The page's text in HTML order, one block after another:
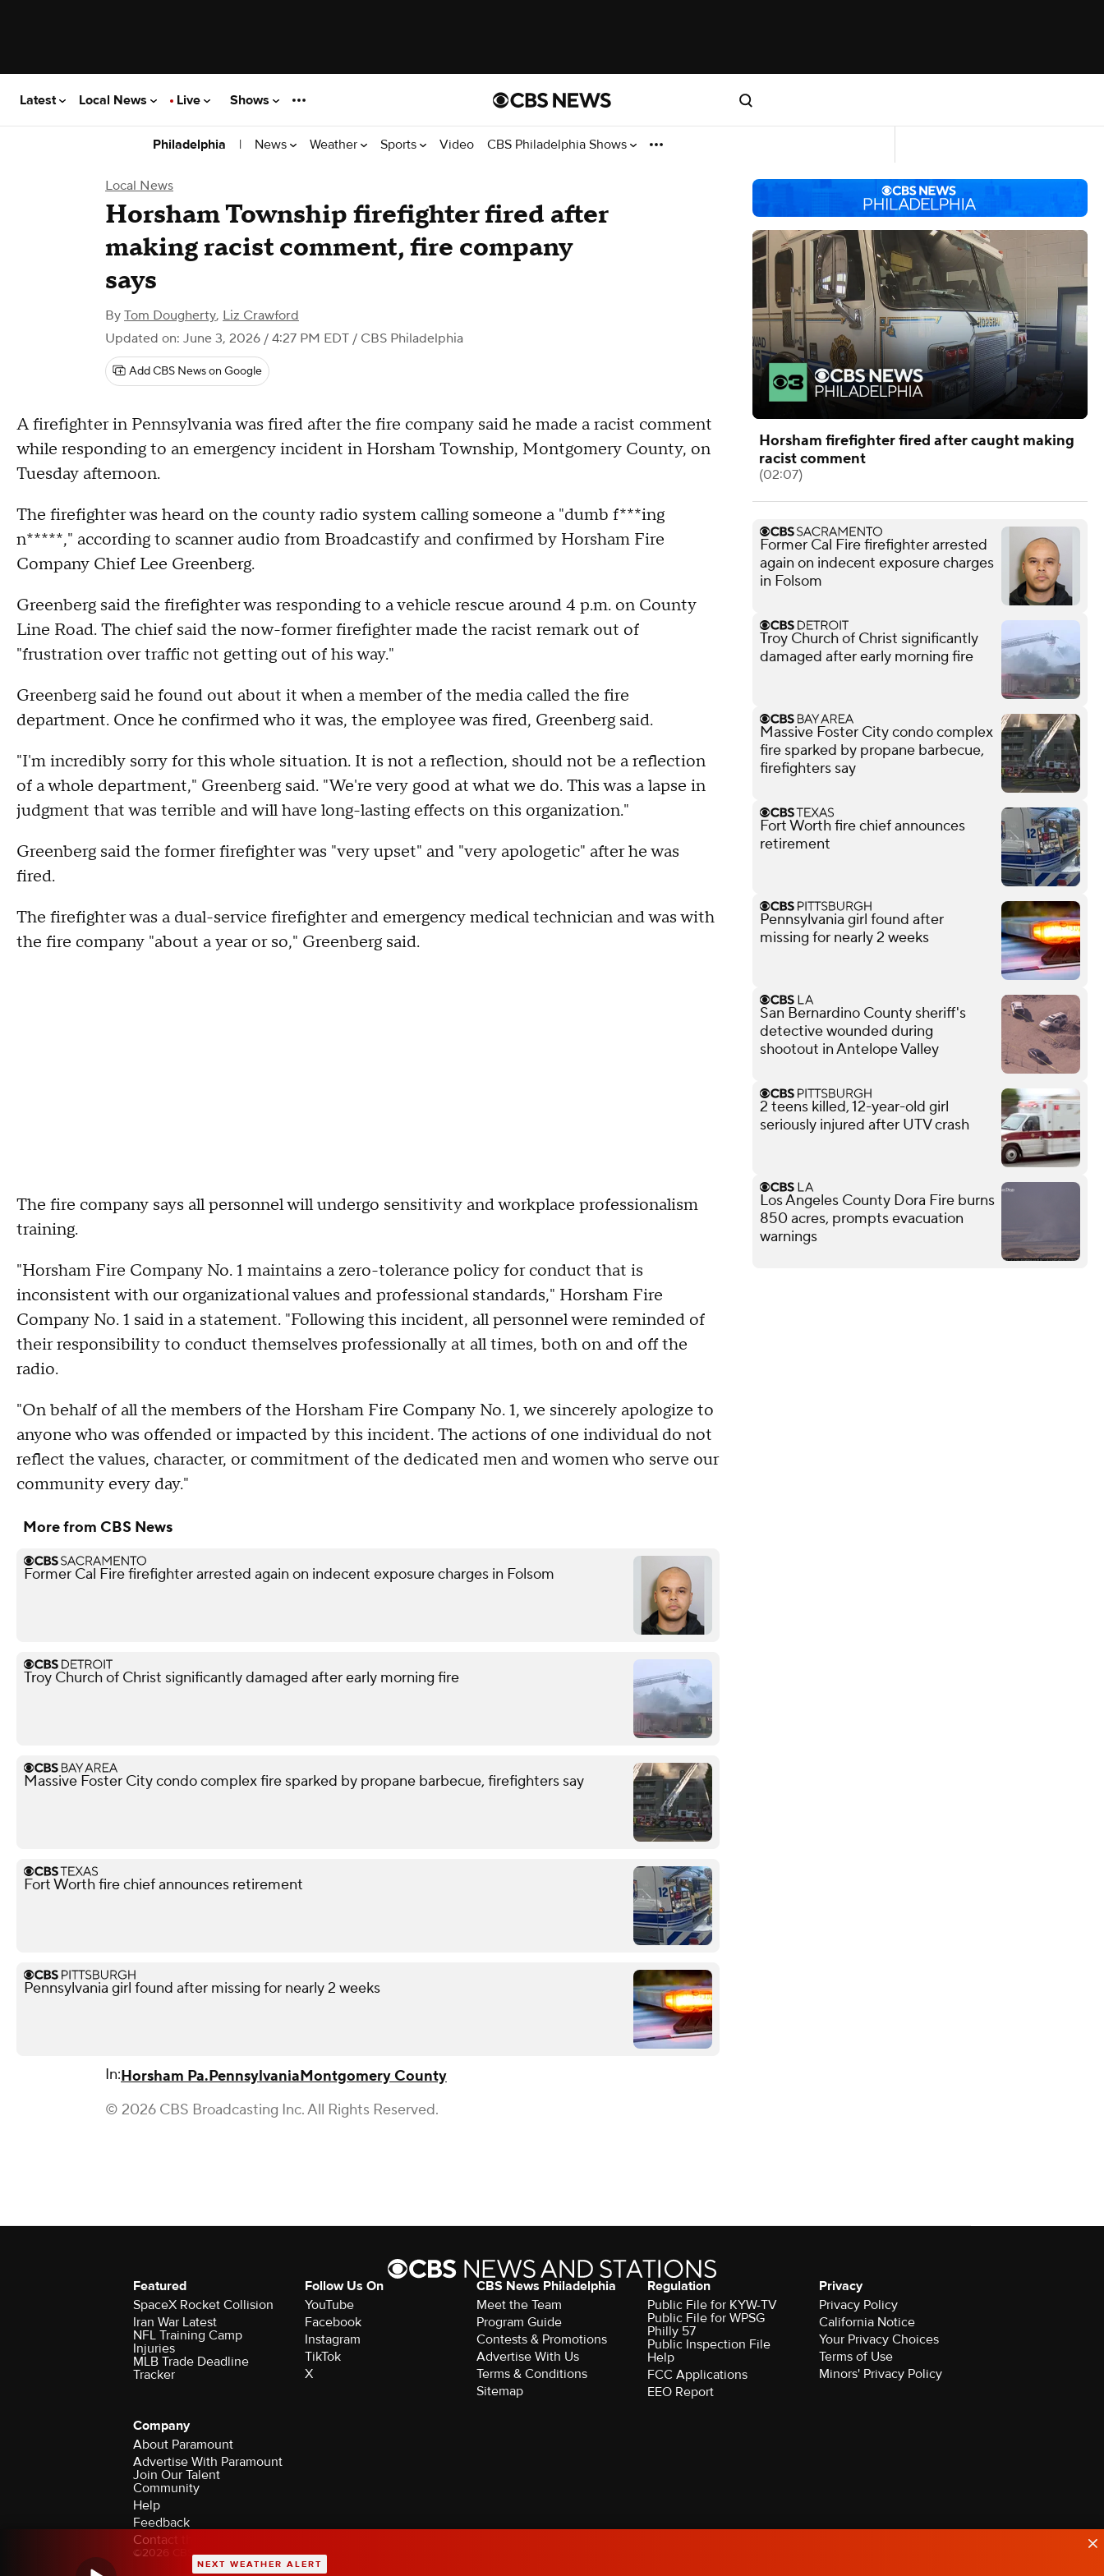
Latest Local News Live Shows
Philadelphia | News Weather Sports Video CBS Philadelphia Shows
NEXT WEATHER ALERT
Local News
Horsham Township firefighter fired after
making racist comment, fire company
says
By Tom Dougherty, Liz Crawford
Updated on: June 3, 2026 / 4:27 PM EDT / CBS Philadelphia
Add CBS News on Google
A firefighter in Pennsylvania was fired after the fire company said he made a racist comment
while responding to an emergency incident in Horsham Township, Montgomery County, on
Tuesday afternoon.
The firefighter was heard on the county radio system calling someone a "dumb f***ing
n*****," according to scanner audio from Broadcastify and confirmed by Horsham Fire
Company Chief Lee Greenberg.
Greenberg said the firefighter was responding to a vehicle rescue around 4 p.m. on County
Line Road. The chief said the now-former firefighter made the racist remark out of
"frustration over traffic not getting out of his way."
Greenberg said he found out about it when a member of the media called the fire
department. Once he confirmed who it was, the employee was fired, Greenberg said.
"I'm incredibly sorry for this whole situation. It is not a reflection, should not be a reflection
of a whole department," Greenberg said. "We're very good at what we do. This was a lapse in
judgment that was terrible and will have long-lasting effects on this organization."
Greenberg said the former firefighter was "very upset" and "very apologetic" after he was
fired.
The firefighter was a dual-service firefighter and emergency medical technician and was with
the fire company "about a year or so," Greenberg said.
The fire company says all personnel will undergo sensitivity and workplace professionalism
training.
"Horsham Fire Company No. 1 maintains a zero-tolerance policy for conduct that is
inconsistent with our organizational values and professional standards," Horsham Fire
Company No. 1 said in a statement. "Following this incident, all personnel were reminded of
their responsibility to conduct themselves professionally at all times, both on and off the
radio.
"On behalf of all the members of the Horsham Fire Company No. 1, we sincerely apologize to
anyone who was offended or impacted by this incident. The actions of one individual do not
reflect the values, character, or commitment of the dedicated men and women who serve our
community every day."
More from CBS News
Former Cal Fire firefighter arrested again on indecent exposure charges in Folsom
Troy Church of Christ significantly damaged after early morning fire
Massive Foster City condo complex fire sparked by propane barbecue, firefighters say
Fort Worth fire chief announces retirement
Pennsylvania girl found after missing for nearly 2 weeks
In:Horsham Pa.PennsylvaniaMontgomery County
© 2026 CBS Broadcasting Inc. All Rights Reserved.
Horsham firefighter fired after caught making
racist comment
(02:07)
Former Cal Fire firefighter arrested
again on indecent exposure charges
in Folsom
Troy Church of Christ significantly
damaged after early morning fire
Massive Foster City condo complex
fire sparked by propane barbecue,
firefighters say
Fort Worth fire chief announces
retirement
Pennsylvania girl found after
missing for nearly 2 weeks
San Bernardino County sheriff's
detective wounded during
shootout in Antelope Valley
2 teens killed, 12-year-old girl
seriously injured after UTV crash
Los Angeles County Dora Fire burns
850 acres, prompts evacuation
warnings
Featured
SpaceX Rocket Collision
Iran War Latest
NFL Training Camp
Injuries
MLB Trade Deadline
Tracker
Follow Us On
YouTube
Facebook
Instagram
TikTok
X
CBS News Philadelphia
Meet the Team
Program Guide
Contests & Promotions
Advertise With Us
Terms & Conditions
Sitemap
Regulation
Public File for KYW-TV
Public File for WPSG
Philly 57
Public Inspection File
Help
FCC Applications
EEO Report
Privacy
Privacy Policy
California Notice
Your Privacy Choices
Terms of Use
Minors' Privacy Policy
Company
About Paramount
Advertise With Paramount
Join Our Talent
Community
Help
Feedback
Contact the Ombudsman
©2026 CBS Broadcasting Inc. All Rights Reserved.